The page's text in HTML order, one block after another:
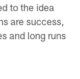
to the idea
are success,
and long runs